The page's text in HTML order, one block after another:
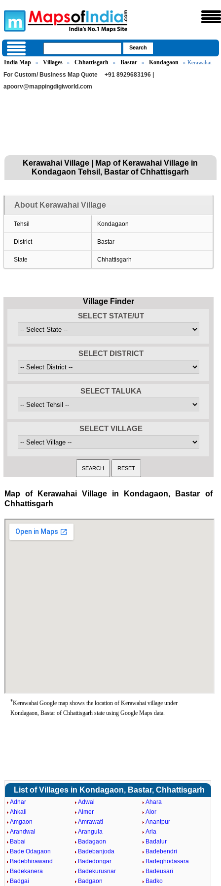
India Map » Villages » Chhattisgarh » Bastar » Kondagaon » Kerawahai
For Custom/ Business Map Quote
+91 8929683196 |
apoorv@mappingdigiworld.com
Kerawahai Village | Map of Kerawahai Village in
Kondagaon Tehsil, Bastar of Chhattisgarh
About Kerawahai Village
Tehsil Kondagaon
District Bastar
State Chhattisgarh
Village Finder
SELECT STATE/UT
SELECT DISTRICT
SELECT TALUKA
SELECT VILLAGE
Map of Kerawahai Village in Kondagaon, Bastar of
Chhattisgarh
*Kerawahai Google map shows the location of Kerawahai village under
Kondagaon, Bastar of Chhattisgarh state using Google Maps data.
List of Villages in Kondagaon, Bastar, Chhattisgarh
Adnar Adwal
Ahara
Ahkali
Almer
Alor
Amgaon
Amrawati
Anantpur
Arandwal
Arangula
Arla
Babai
Badagaon
Badalur
Bade Odagaon
Badebanjoda
Badebendri
Badebhirawand
Badedongar
Badeghodasara
Badekanera
Badekurusnar
Badeusari
Badgai
Badgaon Badko